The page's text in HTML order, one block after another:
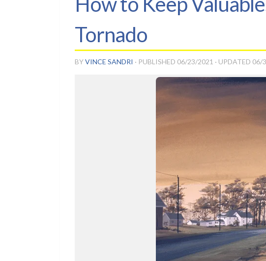
Tornado
BYVINCE SANDRI · PUBLISHED 06/23/2021 · UPDATED 06/